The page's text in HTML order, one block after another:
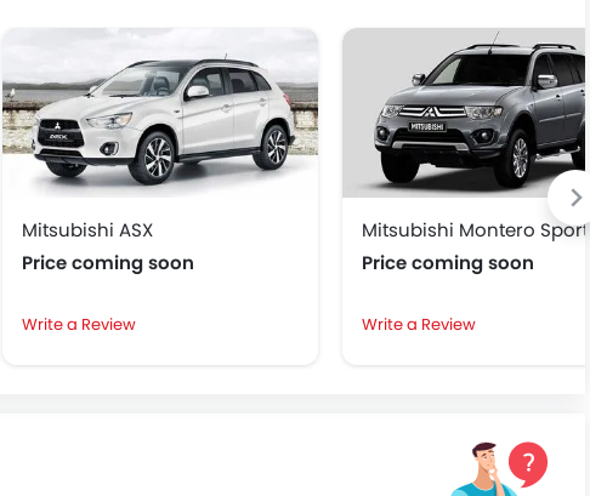
Mitsubishi ASX
Price coming soon
Write a Review
Mitsubishi Montero Sport
Price coming soon
Write a Review